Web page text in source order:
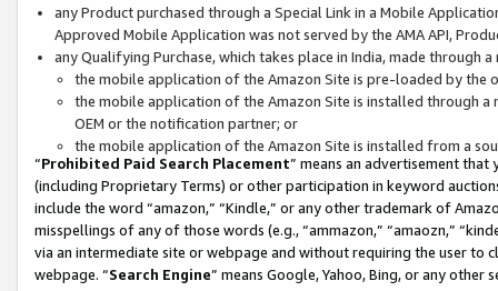
any Product purchased through a Special Link in a Mobile
Approved Mobile Application was not served by the AMA API,
any Qualifying Purchase, which takes place in India, made through
the mobile application of the Amazon Site is pre-loaded by the
the mobile application of the Amazon Site is installed through
OEM or the notification partner; or
the mobile application of the Amazon Site is installed from a
“Prohibited Paid Search Placement” means an advertisement
(including Proprietary Terms) or other participation in keyword
include the word “amazon,” “Kindle,” or any other trademark of
misspellings of any of those words (e.g., “ammazon,” “amaozn,”
via an intermediate site or webpage and without requiring the user
webpage. “Search Engine” means Google, Yahoo, Bing, or any